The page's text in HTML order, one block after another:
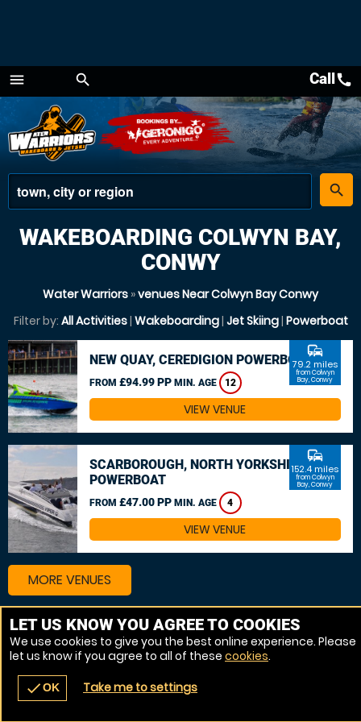
menu
Menu
search
place
search
navigate_before place
Callcall
WAKEBOARDING COLWYN BAY,
CONWY
Water Warriors »venues Near Colwyn Bay Conwy
Filter by: All Activities| Wakeboarding| Jet Skiing| Powerboat
NEW QUAY, CEREDIGION POWERBOAT
FROM £94.99 PP MIN. AGE 12
commute
79.2 miles
from Colwyn
Bay, Conwy
VIEW VENUE
SCARBOROUGH, NORTH YORKSHIRE
POWERBOAT
FROM £47.00 PP MIN. AGE 4
commute
152.4 miles
from Colwyn
Bay, Conwy
VIEW VENUE
MORE VENUES
LET US KNOW YOU AGREE TO COOKIES
We use cookies to give you the best online experience. Please
let us know if you agree to all of these cookies.
checkOK Take me to settings